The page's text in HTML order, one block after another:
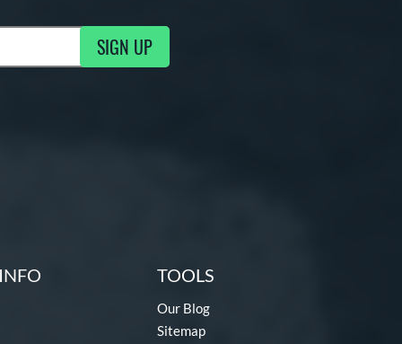
SIGN UP
TOOLS
Our Blog
Sitemap